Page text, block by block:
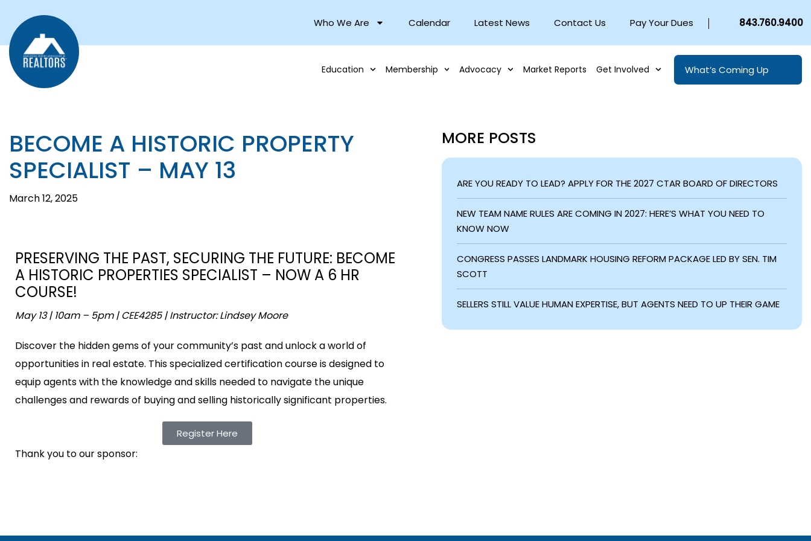
Who We Are Calendar Latest News Contact Us Pay Your Dues 843.760.9400
Education Membership Advocacy Market Reports Get Involved What’s Coming Up
BECOME A HISTORIC PROPERTY
SPECIALIST – MAY 13
March 12, 2025
PRESERVING THE PAST, SECURING THE FUTURE: BECOME
A HISTORIC PROPERTIES SPECIALIST – NOW A 6 HR
COURSE!
May 13 | 10am – 5pm | CEE4285 | Instructor: Lindsey Moore
Discover the hidden gems of your community’s past and unlock a world of
opportunities in real estate. This specialized certification course is designed to
equip agents with the knowledge and skills needed to navigate the unique
challenges and rewards of buying and selling historically significant properties.
Register Here
Thank you to our sponsor:
MORE POSTS
ARE YOU READY TO LEAD? APPLY FOR THE 2027 CTAR BOARD OF DIRECTORS
NEW TEAM NAME RULES ARE COMING IN 2027: HERE’S WHAT YOU NEED TO
KNOW NOW
CONGRESS PASSES LANDMARK HOUSING REFORM PACKAGE LED BY SEN. TIM
SCOTT
SELLERS STILL VALUE HUMAN EXPERTISE, BUT AGENTS NEED TO UP THEIR GAME